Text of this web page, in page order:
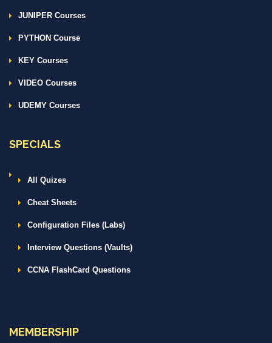
JUNIPER Courses
PYTHON Course
KEY Courses
VIDEO Courses
UDEMY Courses
SPECIALS
All Quizes
Cheat Sheets
Configuration Files (Labs)
Interview Questions (Vaults)
CCNA FlashCard Questions
MEMBERSHIP